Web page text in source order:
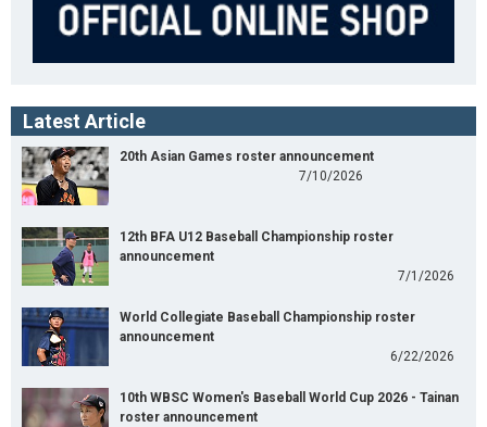
Latest Article
20th Asian Games roster announcement
7/10/2026
12th BFA U12 Baseball Championship roster
announcement
7/1/2026
World Collegiate Baseball Championship roster
announcement
6/22/2026
10th WBSC Women's Baseball World Cup 2026 - Tainan
roster announcement